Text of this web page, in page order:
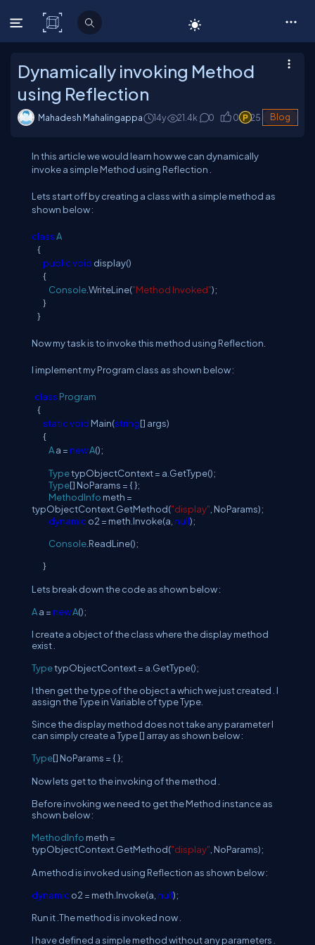
C# Corner
Dynamically invoking Method
using Reflection
Mahadesh Mahalingappa 14y 21.4k 0 0 25 Blog
In this article we would learn how we can dynamically
invoke a simple Method using Reflection .
Lets start off by creating a class with a simple method as
shown below :
classA
{
publicvoid display()
{
Console.WriteLine("Method Invoked");
}
}
Now my task is to invoke this method using Reflection.
I implement my Program class as shown below :
class Program
{
staticvoid Main(string[] args)
{
Aa = newA();
TypetypObjectContext = a.GetType();
Type[] NoParams = { };
MethodInfo meth =
typObjectContext.GetMethod("display" , NoParams);
dynamic o2 = meth.Invoke(a, null);
Console .ReadLine();
}
Lets break down the code as shown below :
Aa = newA();
I create a object of the class where the display method
exist .
TypetypObjectContext = a.GetType();
I then get the type of the object a which we just created . I
assign the Type in Variable of type Type.
Since the display method does not take any parameter I
can simply create a Type [] array as shown below :
Type[] NoParams = { };
Now lets get to the invoking of the method .
Before invoking we need to get the Method instance as
shown below :
MethodInfo meth =
typObjectContext.GetMethod("display" , NoParams);
A method is invoked using Reflection as shown below :
dynamic o2 = meth.Invoke(a, null);
Run it .The method is invoked now .
I have defined a simple method without any parameters .